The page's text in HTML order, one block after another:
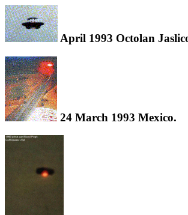
April 1993 Octolan
24 March 1993 Mexico.